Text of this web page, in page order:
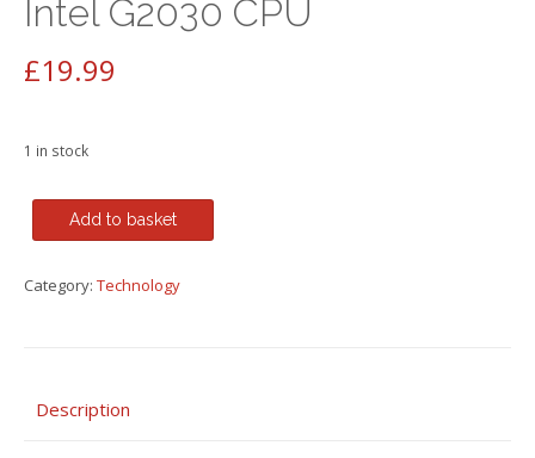
Intel G2030 CPU
£19.99
1 in stock
Gigabyte
GA-
DV2
Micro
Add to basket
Category: Technology
Description